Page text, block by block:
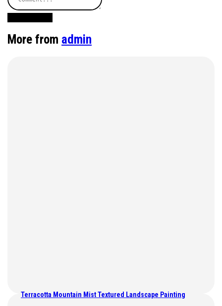
More from admin
Terracotta Mountain Mist Textured Landscape Painting